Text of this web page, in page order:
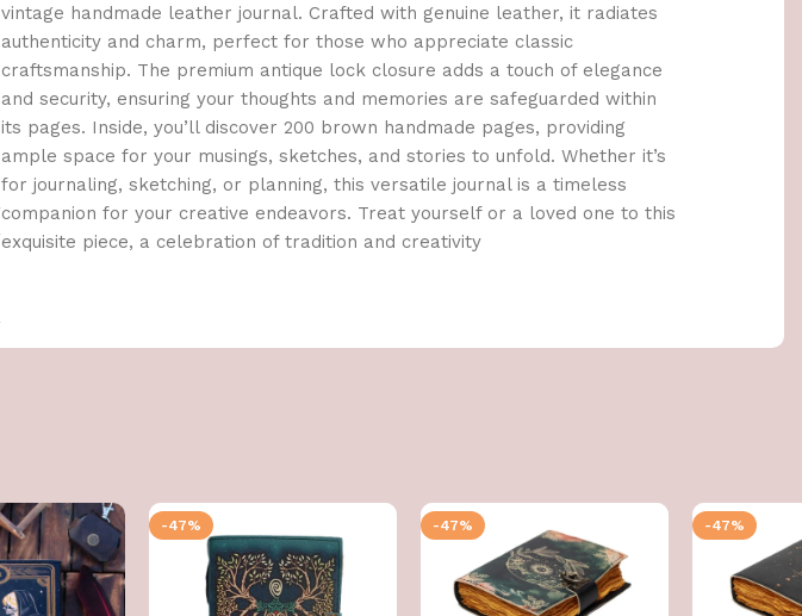
vintage handmade leather journal. Crafted with genuine leather, it radiates
authenticity and charm, perfect for those who appreciate classic
craftsmanship. The premium antique lock closure adds a touch of elegance
and security, ensuring your thoughts and memories are safeguarded within
its pages. Inside, you’ll discover 200 brown handmade pages, providing
ample space for your musings, sketches, and stories to unfold. Whether it’s
for journaling, sketching, or planning, this versatile journal is a timeless
companion for your creative endeavors. Treat yourself or a loved one to this
exquisite piece, a celebration of tradition and creativity
-47% -47% -47%